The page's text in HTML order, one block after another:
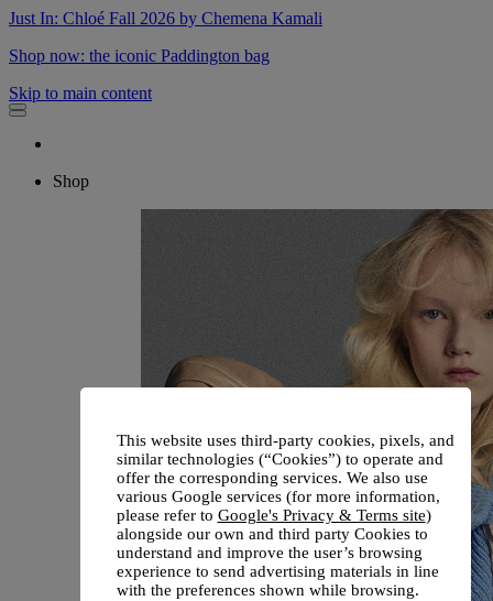
Just In: Chloé Fall 2026 by Chemena Kamali
Shop now: the iconic Paddington bag
Skip to main content
Shop
This website uses third-party cookies, pixels, and
similar technologies (“Cookies”) to operate and
offer the corresponding services. We also use
various Google services (for more information,
please refer to Google's Privacy & Terms site)
alongside our own and third party Cookies to
understand and improve the user’s browsing
experience to send advertising materials in line
with the preferences shown while browsing.